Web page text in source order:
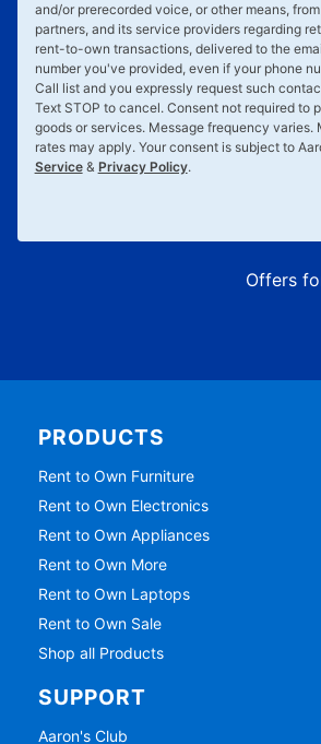
and/or prerecorded voice, or other means,
partners, and its service providers regarding
rent-to-own transactions, delivered to the
number you've provided, even if your phone
Call list and you expressly request such
Text STOP to cancel. Consent not required to
goods or services. Message frequency varies.
rates may apply. Your consent is subject to
Service& Privacy Policy.
Offers
PRODUCTS
Rent to Own Furniture
Rent to Own Electronics
Rent to Own Appliances
Rent to Own More
Rent to Own Laptops
Rent to Own Sale
Shop all Products
SUPPORT
Aaron's Club